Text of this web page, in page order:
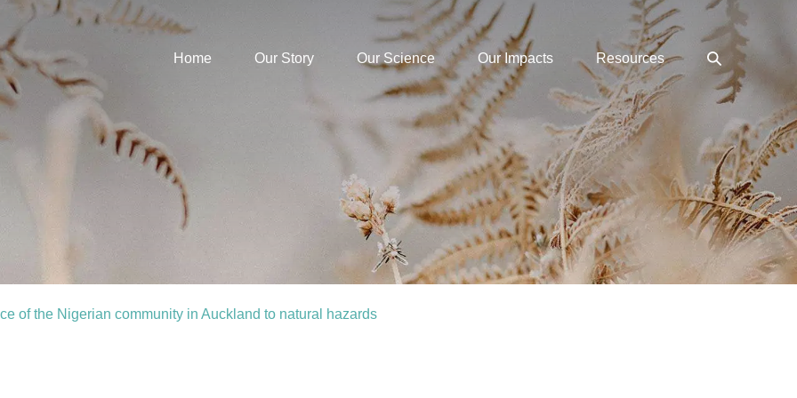
Home Our Story Our Science Our Impacts Resources
Search
Toggle
of the Nigerian community in Auckland to natural hazards